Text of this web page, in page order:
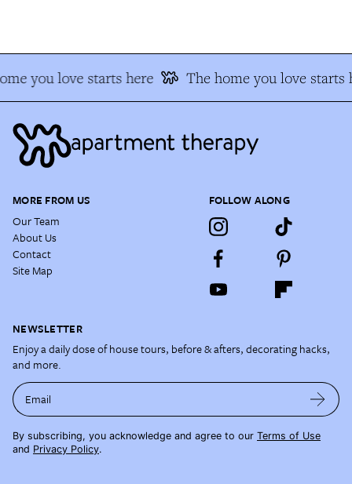
you love starts here The home you love starts
MORE FROM US
Our Team
About Us
Contact
Site Map
FOLLOW ALONG
NEWSLETTER
Enjoy a daily dose of house tours, before & afters, decorating hacks,
and more.
Email
By subscribing, you acknowledge and agree to our Terms of Use
and Privacy Policy.